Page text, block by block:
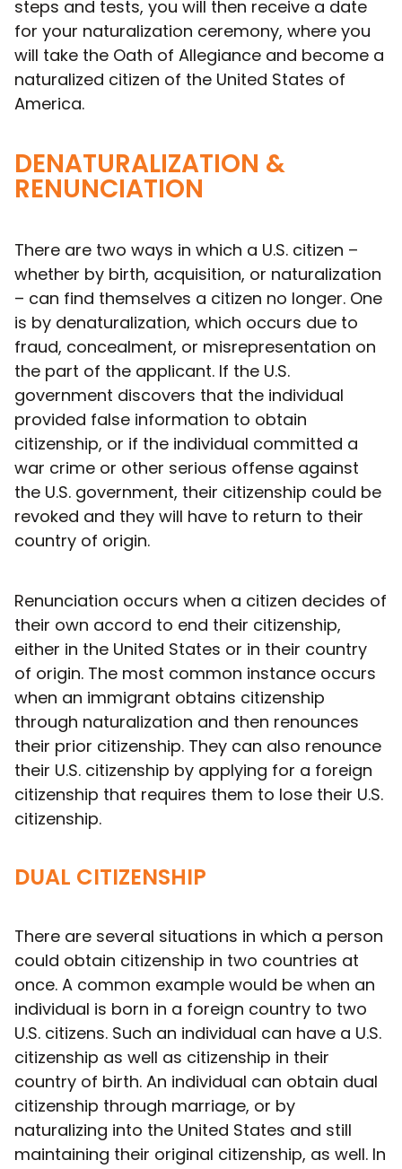
steps and tests, you will then receive a date
for your naturalization ceremony, where you
will take the Oath of Allegiance and become a
naturalized citizen of the United States of
America.
DENATURALIZATION &
RENUNCIATION
There are two ways in which a U.S. citizen –
whether by birth, acquisition, or naturalization
– can find themselves a citizen no longer. One
is by denaturalization, which occurs due to
fraud, concealment, or misrepresentation on
the part of the applicant. If the U.S.
government discovers that the individual
provided false information to obtain
citizenship, or if the individual committed a
war crime or other serious offense against
the U.S. government, their citizenship could be
revoked and they will have to return to their
country of origin.
Renunciation occurs when a citizen decides of
their own accord to end their citizenship,
either in the United States or in their country
of origin. The most common instance occurs
when an immigrant obtains citizenship
through naturalization and then renounces
their prior citizenship. They can also renounce
their U.S. citizenship by applying for a foreign
citizenship that requires them to lose their U.S.
citizenship.
DUAL CITIZENSHIP
There are several situations in which a person
could obtain citizenship in two countries at
once. A common example would be when an
individual is born in a foreign country to two
U.S. citizens. Such an individual can have a U.S.
citizenship as well as citizenship in their
country of birth. An individual can obtain dual
citizenship through marriage, or by
naturalizing into the United States and still
maintaining their original citizenship, as well. In